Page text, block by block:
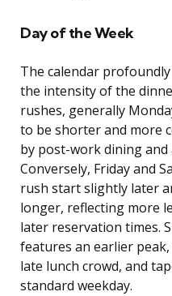
Day of the Week
The calendar
the intensity of the
rushes, generally
to be shorter and more
by post-work dining and
Conversely, Friday and
rush start slightly later
longer, reflecting more
later reservation times.
features an earlier
late lunch crowd, and
standard weekday.